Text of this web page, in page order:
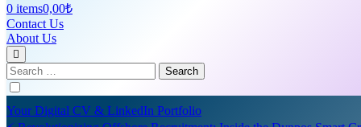
0 items0,00₺
Contact Us
About Us
Search
for:
Your Digital CV & LinkedIn Portfolio